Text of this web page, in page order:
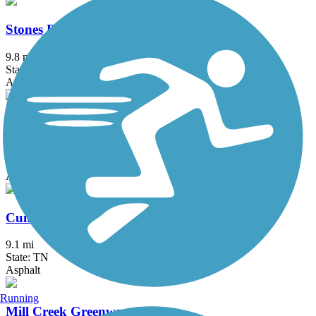
Stones River Greenway
9.8 mi
State: TN
Asphalt
White House Greenway
Asphalt
Cumberland River Greenway
9.1 mi
State: TN
Asphalt
Mill Creek Greenway (TN)
Running